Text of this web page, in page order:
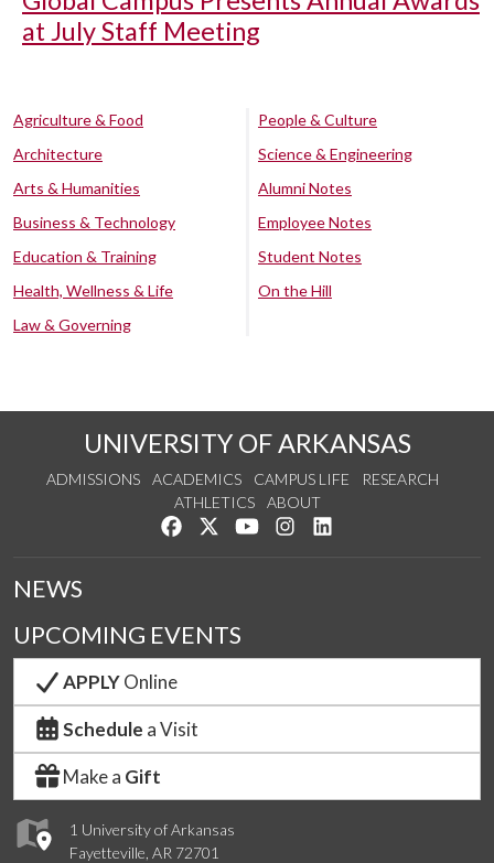
at July Staff Meeting
Agriculture & Food
Architecture
Arts & Humanities
Business & Technology
Education & Training
Health, Wellness & Life
Law & Governing
People & Culture
Science & Engineering
Alumni Notes
Employee Notes
Student Notes
On the Hill
UNIVERSITY OF ARKANSAS
ADMISSIONS ACADEMICS CAMPUS LIFE
RESEARCH
ATHLETICS
ABOUT
Like us on Facebook
Follow us on Twitter
Watch us on YouTube
See us on Instagram
1 University of Arkansas
Fayetteville, AR 72701
NEWS
UPCOMING EVENTS
APPLYOnline
Schedule a Visit
Make a Gift